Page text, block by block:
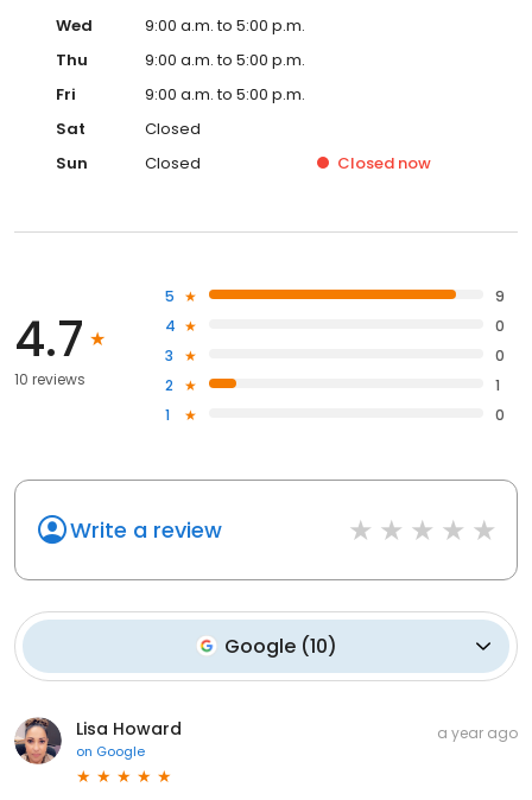
Wed
9:00 a.m. to 5:00 p.m.
Thu
9:00 a.m. to 5:00 p.m.
Fri
9:00 a.m. to 5:00 p.m.
Sat
Closed
Sun
Closed Closed now
4.7
10 reviews
5
9
4
0
3
0
2
1
1
0
Write a review
Google(10)
Lisa Howard
on Google
a year ago